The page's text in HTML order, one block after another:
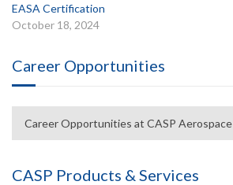
EASA Certification
October 18, 2024
Career Opportunities
Career Opportunities at CASP Aerospace
CASP Products & Services